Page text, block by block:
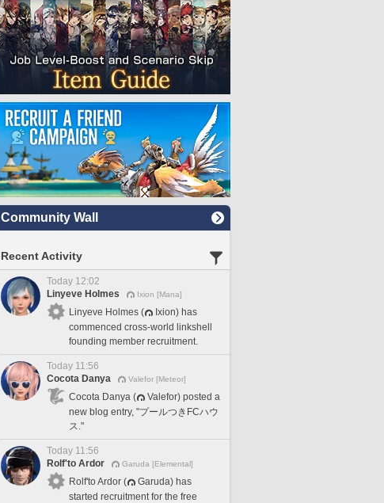
Community Wall
Recent Activity
Today 12:02
Linyeve Holmes
Ixion [Mana]
Linyeve Holmes (
Ixion) has
commenced cross-world linkshell
founding member recruitment.
Today 11:56
Cocota Danya
Valefor [Meteor]
Cocota Danya (
Valefor) posted a
new blog entry, "プールつきFCハウ
ス."
Today 11:56
Rolf'to Ardor
Garuda [Elemental]
Rolf'to Ardor (
Garuda) has
started recruitment for the free